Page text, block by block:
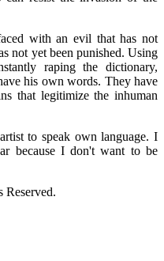
with an evil that has not
not yet been punished. Using
raping the dictionary,
his own words. They have
that legitimize the inhuman
to speak own language. I
because I don't want to be